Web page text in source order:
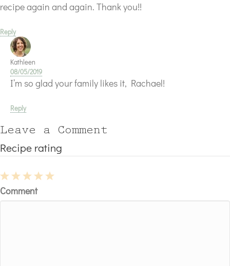
recipe again and again. Thank you!!
Reply
Kathleen
08/05/2019
I’m so glad your family likes it, Rachael!
Reply
Leave a Comment
Recipe rating
Stars
4
Stars
3
Stars
2
Stars
1
Star
Comment